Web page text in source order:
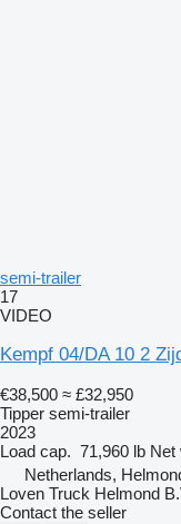
semi-trailer
17
VIDEO
Kempf 04/DA 10 2
€38,500 ≈ £32,950
Tipper semi-trailer
2023
Load cap. 71,960 lb Net
Netherlands,
Loven Truck Helmond
Contact the seller